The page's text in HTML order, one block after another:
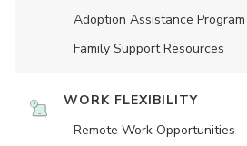
Adoption Assistance Program
Family Support Resources
WORK FLEXIBILITY
Remote Work Opportunities